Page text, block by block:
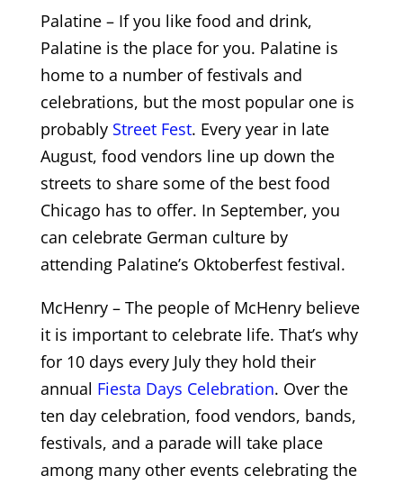
Palatine – If you like food and drink,
Palatine is the place for you. Palatine is
home to a number of festivals and
celebrations, but the most popular one is
probably Street Fest. Every year in late
August, food vendors line up down the
streets to share some of the best food
Chicago has to offer. In September, you
can celebrate German culture by
attending Palatine’s Oktoberfest festival.
McHenry – The people of McHenry believe
it is important to celebrate life. That’s why
for 10 days every July they hold their
annual Fiesta Days Celebration. Over the
ten day celebration, food vendors, bands,
festivals, and a parade will take place
among many other events celebrating the